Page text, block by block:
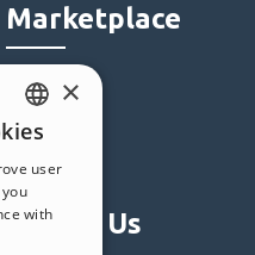
Marketplace
Objects
Credits
Offers
Follow Us
ENGLISH
ITALIAN
GERMAN
×
user
with